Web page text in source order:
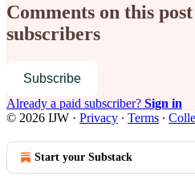
Comments on this
subscribers
Subscribe
Already a paid subscriber? Sign in
© 2026 IJW · Privacy ∙ Terms ∙
Start your Substack